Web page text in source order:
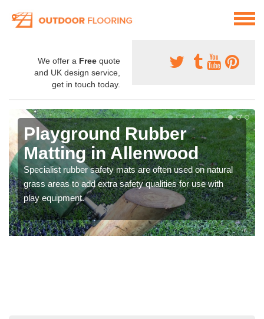
We offer a Free quote
and UK design service,
get in touch today.
Playground Rubber
Matting in Allenwood
Specialist rubber safety mats are often used on natural
grass areas to add extra safety qualities for use with
play equipment.